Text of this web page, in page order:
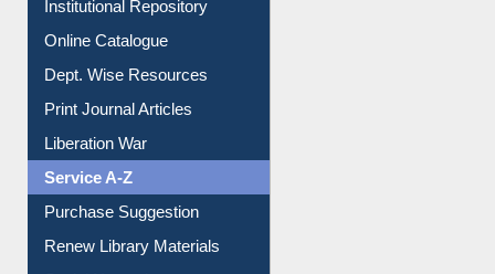
Dept. Wise Resources
Print Journal Articles
Liberation War
Service A-Z
Purchase Suggestion
Renew Library Materials
Social Networks
My Athens